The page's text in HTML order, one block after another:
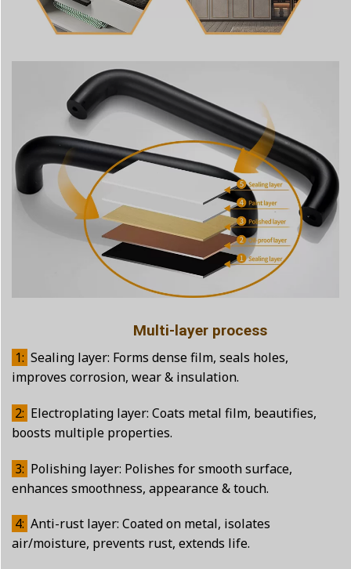
Multi-layer process
1: Sealing layer: Forms dense film, seals holes,
improves corrosion, wear & insulation.
2: Electroplating layer: Coats metal film, beautifies,
boosts multiple properties.
3: Polishing layer: Polishes for smooth surface,
enhances smoothness, appearance & touch.
4: Anti-rust layer: Coated on metal, isolates
air/moisture, prevents rust, extends life.